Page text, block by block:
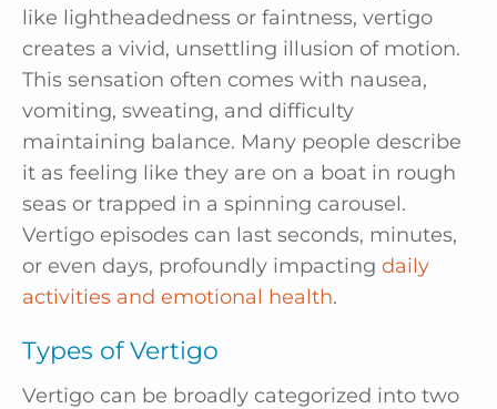
like lightheadedness or faintness, vertigo
creates a vivid, unsettling illusion of motion.
This sensation often comes with nausea,
vomiting, sweating, and difficulty
maintaining balance. Many people describe
it as feeling like they are on a boat in rough
seas or trapped in a spinning carousel.
Vertigo episodes can last seconds, minutes,
or even days, profoundly impacting daily
activities and emotional health.
Types of Vertigo
Vertigo can be broadly categorized into two